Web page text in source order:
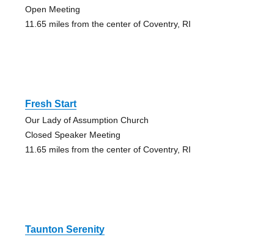
Open Meeting
11.65 miles from the center of Coventry, RI
Fresh Start
Our Lady of Assumption Church
Closed Speaker Meeting
11.65 miles from the center of Coventry, RI
Taunton Serenity